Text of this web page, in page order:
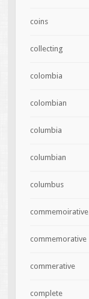
coins
collecting
colombia
colombian
columbia
columbian
columbus
commemoirative
commemorative
commerative
complete